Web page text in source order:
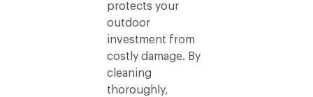
protects your
outdoor
investment from
costly damage. By
cleaning
thoroughly,